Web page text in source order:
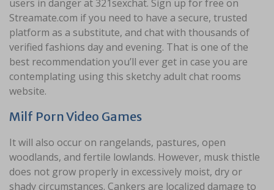
users in danger at 321sexchat. Sign up for free on
Streamate.com if you need to have a secure, trusted
platform as a substitute, and chat with thousands of
verified fashions day and evening. That is one of the
best recommendation you’ll ever get in case you are
contemplating using this sketchy adult chat rooms
website.
Milf Porn Video Games
It will also occur on rangelands, pastures, open
woodlands, and fertile lowlands. However, musk thistle
does not grow properly in excessively moist, dry or
shady circumstances. Cankers are localized damage to